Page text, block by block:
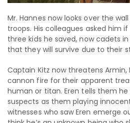
Mr. Hannes now looks over the
troops. His colleagues asked him
three kids he saved, now cadets
that they will survive due to their
Captain Kitz now threatens Armin,
cannon fire for their apparent
human or titan. Eren tells them he
suspects as them playing
witnesses who saw Eren emerge